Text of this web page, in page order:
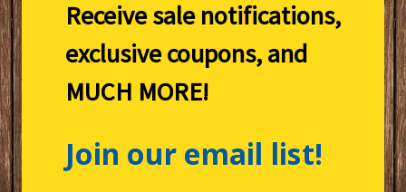
Receive sale notifications,
exclusive coupons, and
MUCH MORE!
Join our email list!